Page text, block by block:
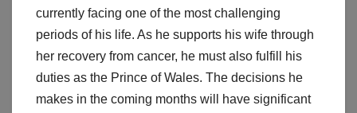
currently facing one of the most challenging
periods of his life. As he supports his wife through
her recovery from cancer, he must also fulfill his
duties as the Prince of Wales. The decisions he
makes in the coming months will have significant